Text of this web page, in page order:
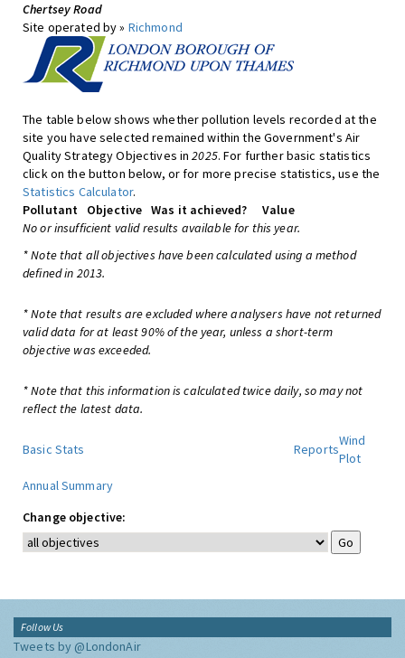
Chertsey Road
Site operated by » Richmond
The table below shows whether pollution levels recorded at the
site you have selected remained within the Government's Air
Quality Strategy Objectives in2025. For further basic statistics
click on the button below, or for more precise statistics, use the
Statistics Calculator.
Pollutant
Objective Was it achieved?
Value
No or insufficient valid results available for this year.
* Note that all objectives have been calculated using a method
defined in 2013.
* Note that results are excluded where analysers have not returned
valid data for at least 90% of the year, unless a short-term
objective was exceeded.
* Note that this information is calculated twice daily, so may not
reflect the latest data.
Basic Stats Reports
Wind
Plot
Annual Summary
Change objective:
Follow Us
Tweets by @LondonAir